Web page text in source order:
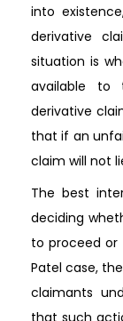
into
derivative
situation is
available
derivative
that if an
claim will not
The best
deciding
to proceed or
Patel case,
claimants
that such